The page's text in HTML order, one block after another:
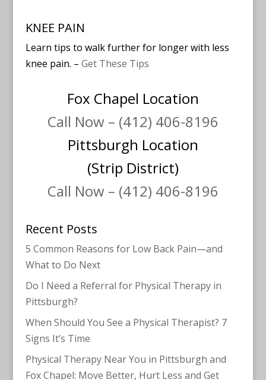
KNEE PAIN
Learn tips to walk further for longer with less
knee pain. – Get These Tips
Fox Chapel Location
Call Now – (412) 406-8196
Pittsburgh Location
(Strip District)
Call Now – (412) 406-8196
Recent Posts
5 Common Reasons for Low Back Pain—and
What to Do Next
Do I Need a Referral for Physical Therapy in
Pittsburgh?
When Should You See a Physical Therapist? 7
Signs It’s Time
Physical Therapy Near You in Pittsburgh and
Fox Chapel: Move Better, Hurt Less and Get